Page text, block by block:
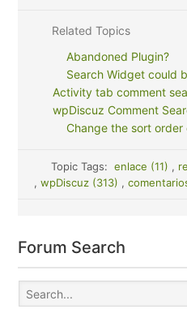
Related Topics
Abandoned Plugin?
Search Widget could
Activity tab comment
wpDiscuz Comment
Change the sort
Topic Tags: enlace (11) ,
, wpDiscuz (313) ,
Forum Search